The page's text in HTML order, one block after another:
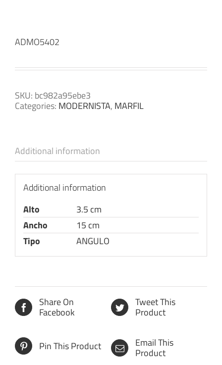
ADMO5402
SKU: bc982a95ebe3
Categories: MODERNISTA, MARFIL
Additional information
Additional information
Alto
3.5 cm
Ancho
15 cm
Tipo
ANGULO
Share On
Facebook
Tweet This
Product
Pin This Product Email This
Product